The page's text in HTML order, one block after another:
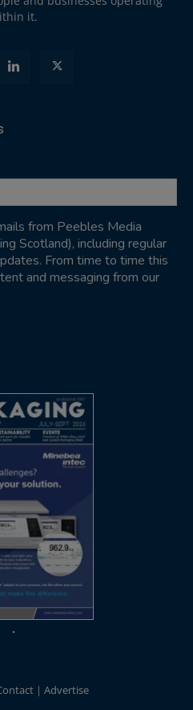
it.
from Peebles Media
Scotland), including regular
From time to time this
and messaging from our
Advertise